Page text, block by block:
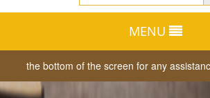
MENU
at the bottom of the screen for any